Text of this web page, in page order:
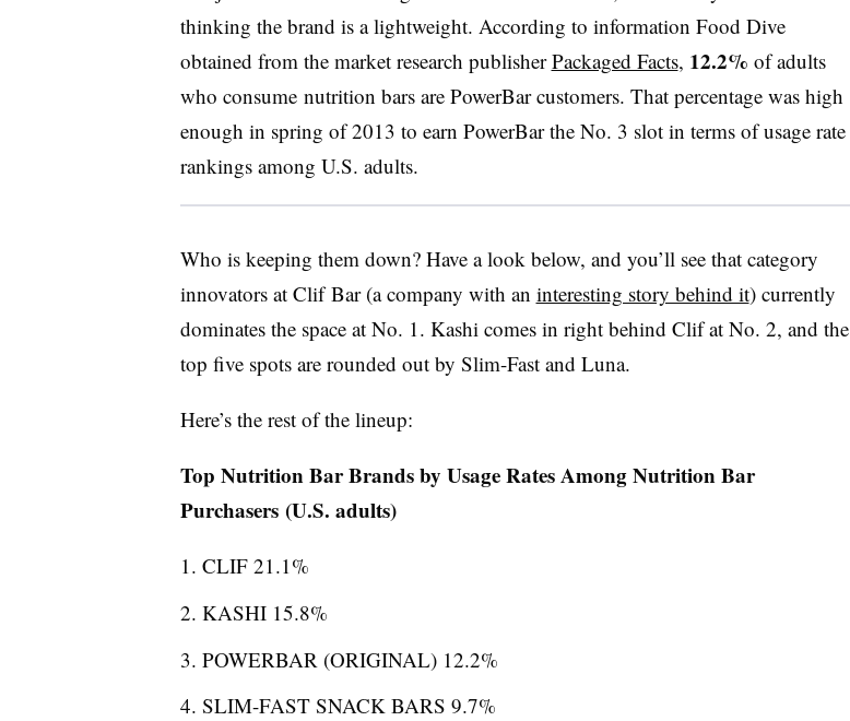
thinking the brand is a lightweight. According to information Food Dive
obtained from the market research publisherPackaged Facts, 12.2% of adults
who consume nutrition bars are PowerBar customers. That percentage was high
enough in spring of 2013 to earn PowerBar the No. 3 slot in terms of usage rate
rankings among U.S. adults.
Who is keeping them down? Have a look below, and you’ll see that category
innovators at Clif Bar (a company with an interesting story behind it) currently
dominates the space at No. 1. Kashi comes in right behind Clif at No. 2, and the
top five spots are rounded out by Slim-Fast and Luna.
Here’s the rest of the lineup:
Top Nutrition Bar Brands by Usage Rates Among Nutrition Bar
Purchasers (U.S. adults)
CLIF 21.1%
KASHI 15.8%
POWERBAR (ORIGINAL) 12.2%
SLIM-FAST SNACK BARS 9.7%